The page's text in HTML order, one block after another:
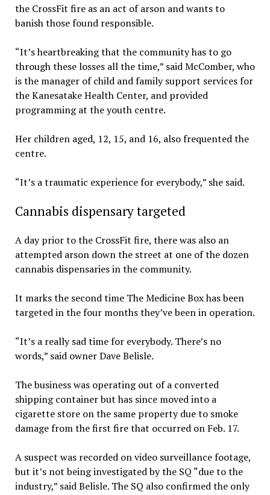
the CrossFit fire as an act of arson and wants to
banish those found responsible.
“It’s heartbreaking that the community has to go
through these losses all the time,” said McComber, who
is the manager of child and family support services for
the Kanesatake Health Center, and provided
programming at the youth centre.
Her children aged, 12, 15, and 16, also frequented the
centre.
“It’s a traumatic experience for everybody,” she said.
Cannabis dispensary targeted
A day prior to the CrossFit fire, there was also an
attempted arson down the street at one of the dozen
cannabis dispensaries in the community.
It marks the second time The Medicine Box has been
targeted in the four months they’ve been in operation.
“It’s a really sad time for everybody. There’s no
words,” said owner Dave Belisle.
The business was operating out of a converted
shipping container but has since moved into a
cigarette store on the same property due to smoke
damage from the first fire that occurred on Feb. 17.
A suspect was recorded on video surveillance footage,
but it’s not being investigated by the SQ “due to the
industry,” said Belisle. The SQ also confirmed the only